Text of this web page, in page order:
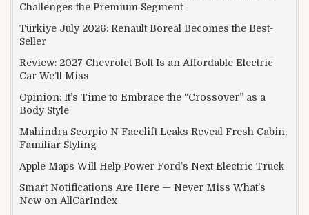
Challenges the Premium Segment
Türkiye July 2026: Renault Boreal Becomes the Best-
Seller
Review: 2027 Chevrolet Bolt Is an Affordable Electric
Car We’ll Miss
Opinion: It’s Time to Embrace the “Crossover” as a
Body Style
Mahindra Scorpio N Facelift Leaks Reveal Fresh Cabin,
Familiar Styling
Apple Maps Will Help Power Ford’s Next Electric Truck
Smart Notifications Are Here — Never Miss What’s
New on AllCarIndex